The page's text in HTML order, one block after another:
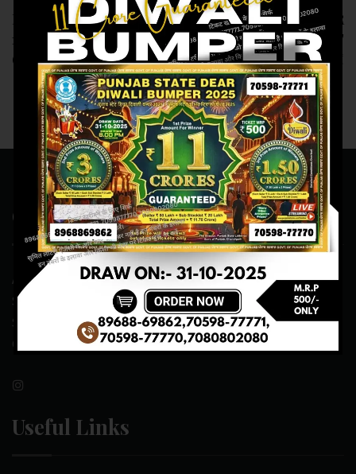
RESULT OF PB DEAR
10 (07-12-2024 AT
6.PM ) M.R.P:-10₹
RESULT OF DEAR
SUPER (07-12-2024 AT
7.PM ) M.R.P:-20₹
Contact Us
ADDRESS:- ONE-WAY TRAFFIC ROAD,BESIDE SONU FRUIT
SHOP,OPPOSITE SKYNET CAFE, NEAR BUS
STAND,MANSA(151505)
CONTACT NO:- 89688-69862 , 70598-77771
Useful Links